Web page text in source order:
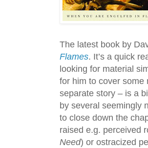
The latest book by
Flames. It’s a quick
looking for material
for him to cover some
separate story – is a
by several seemingly
to close down the
raised e.g. perceived
Need) or ostracized